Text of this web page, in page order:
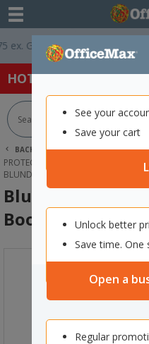
See your
Save your cart
Unlock better
Save time. One
Open a
Regular
GST * Easy
HOT SPECIALS:
BACK | HOME
SAFETY &
PROTECTIVE WEAR & APPAREL
BLUNDSTONE 9011 LACE UP SAFETY
Blundstone 9011
Boots Size 9